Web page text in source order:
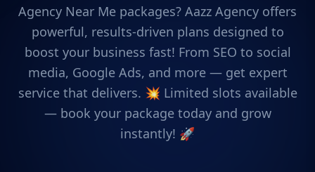
Agency Near Me packages? Aazz Agency offers
powerful, results-driven plans designed to
boost your business fast! From SEO to social
media, Google Ads, and more — get expert
service that delivers. 💥 Limited slots available
— book your package today and grow
instantly! 🚀